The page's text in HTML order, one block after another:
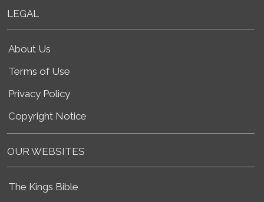
LEGAL
About Us
Terms of Use
Privacy Policy
Copyright Notice
OUR WEBSITES
The Kings Bible